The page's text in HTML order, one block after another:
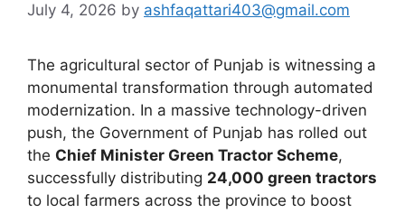
July 4, 2026 by ashfaqattari403@gmail.com
The agricultural sector of Punjab is witnessing a
monumental transformation through automated
modernization. In a massive technology-driven
push, the Government of Punjab has rolled out
the Chief Minister Green Tractor Scheme,
successfully distributing 24,000 green tractors
to local farmers across the province to boost